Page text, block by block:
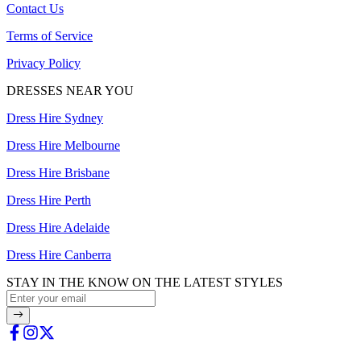
Contact Us
Terms of Service
Privacy Policy
DRESSES NEAR YOU
Dress Hire Sydney
Dress Hire Melbourne
Dress Hire Brisbane
Dress Hire Perth
Dress Hire Adelaide
Dress Hire Canberra
STAY IN THE KNOW ON THE LATEST STYLES